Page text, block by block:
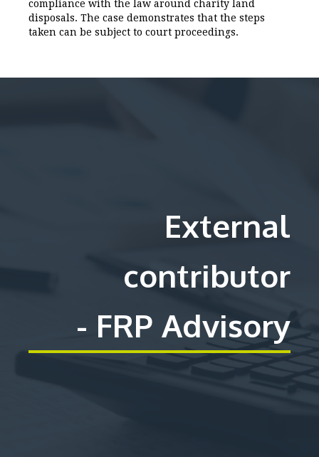
compliance with the law around charity land
disposals. The case demonstrates that the steps
taken can be subject to court proceedings.
External
contributor
- FRP Advisory